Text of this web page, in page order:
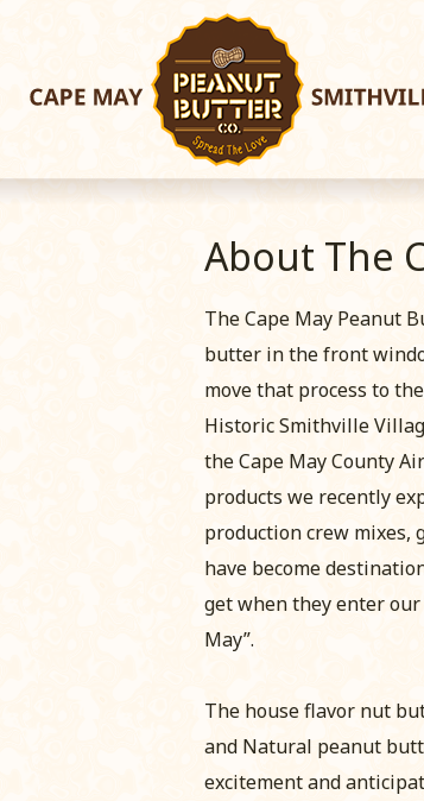
About The
The Cape May Peanut
butter in the front
move that process to
Historic Smithville
the Cape May County
products we recently
production crew mixes,
have become
get when they enter
May”.
The house flavor nut
and Natural peanut
excitement and